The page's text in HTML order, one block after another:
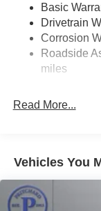
Multi-Link
4-Wheel Disc
Discs, Brake
Parking Brake
Brake
Basic
Drivetrain
Corrosion
Roadside
miles
Read More...
Vehicles You